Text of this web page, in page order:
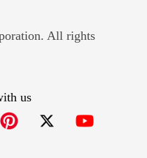
in new window
All rights
us